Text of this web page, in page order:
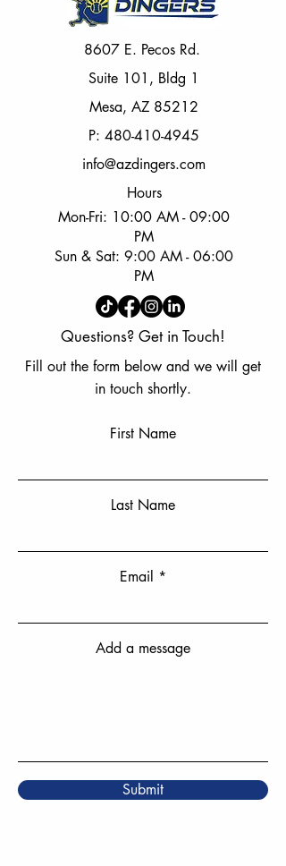
8607 E. Pecos Rd.
Suite 101, Bldg 1
Mesa, AZ 85212
P: 480-410-4945
info@azdingers.com
Hours
Mon-Fri: 10:00 AM - 09:00
PM
Sun & Sat: 9:00 AM - 06:00
PM
Questions? Get in Touch!
Fill out the form below and we will get
in touch shortly.
First Name
Last Name
Email
Add a message
Submit